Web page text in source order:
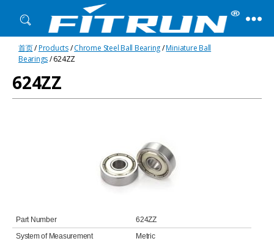
Fitrun
Bearing
首页/Products/Chrome Steel Ball Bearing/Miniature Ball
Bearings/ 624ZZ
624ZZ
Part Number
624ZZ
System of Measurement
Metric